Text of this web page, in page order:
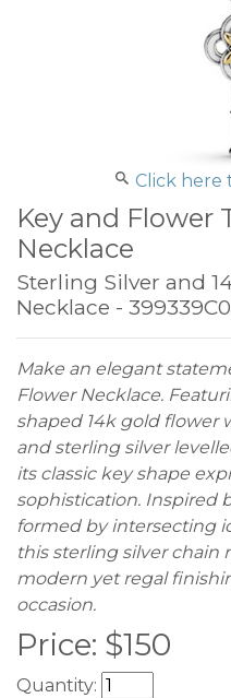
Click here
Key and Flower
Necklace
Sterling Silver and
Necklace -
Make an elegant
Flower Necklace.
shaped 14k gold flower
and sterling silver
its classic key shape
sophistication. Inspired
formed by intersecting
this sterling silver chain
modern yet regal
occasion.
Price: $150
Quantity: